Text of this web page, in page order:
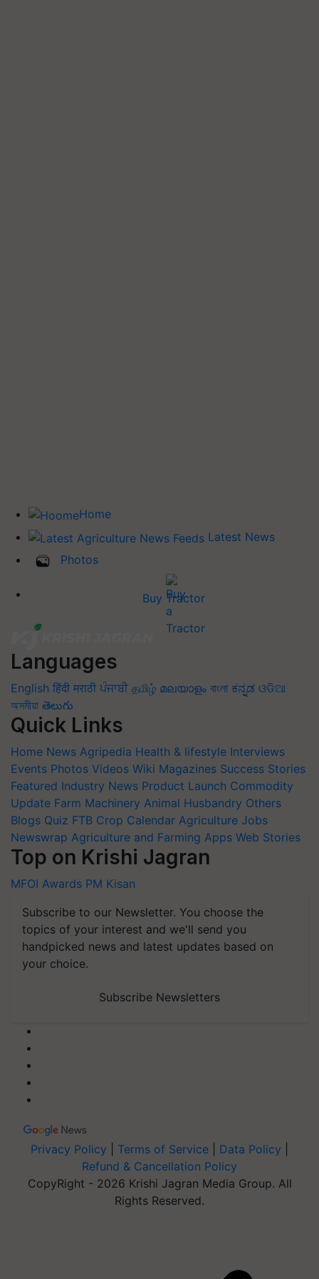
Home
Latest News
Photos
Buy Tractor
Languages
English हिंदी मराठी ਪੰਜਾਬੀ தமிழ் മലയാളം বাংলা ಕನ್ನಡ ଓଡିଆ
অসমীয়া తెలుగు
Quick Links
Home News Agripedia Health & lifestyle Interviews
Events Photos Videos Wiki Magazines Success Stories
Featured Industry News Product Launch Commodity
Update Farm Machinery Animal Husbandry Others
Blogs Quiz FTB Crop Calendar Agriculture Jobs
Newswrap Agriculture and Farming Apps Web Stories
Top on Krishi Jagran
MFOI Awards PM Kisan
Subscribe to our Newsletter. You choose the
topics of your interest and we'll send you
handpicked news and latest updates based on
your choice.
Subscribe Newsletters
Privacy Policy Terms of Service Data Policy
Refund & Cancellation Policy
CopyRight - 2026 Krishi Jagran Media Group. All
Rights Reserved.